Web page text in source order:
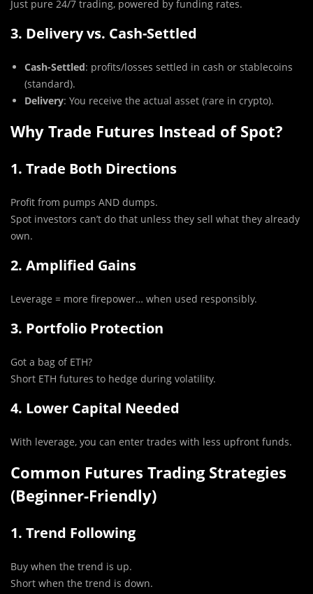
Just pure 24/7 trading, powered by funding rates.
3. Delivery vs. Cash-Settled
Cash-Settled: profits/losses settled in cash or stablecoins
(standard).
Delivery: You receive the actual asset (rare in crypto).
Why Trade Futures Instead of Spot?
1. Trade Both Directions
Profit from pumps AND dumps.
Spot investors can’t do that unless they sell what they already
own.
2. Amplified Gains
Leverage = more firepower… when used responsibly.
3. Portfolio Protection
Got a bag of ETH?
Short ETH futures to hedge during volatility.
4. Lower Capital Needed
With leverage, you can enter trades with less upfront funds.
Common Futures Trading Strategies
(Beginner-Friendly)
1. Trend Following
Buy when the trend is up.
Short when the trend is down.